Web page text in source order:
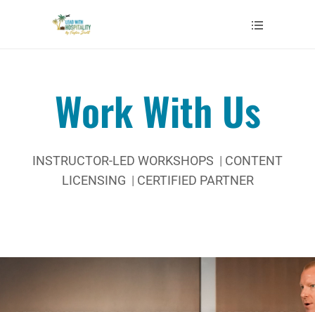
Work With Us
INSTRUCTOR-LED WORKSHOPS | CONTENT
LICENSING | CERTIFIED PARTNER